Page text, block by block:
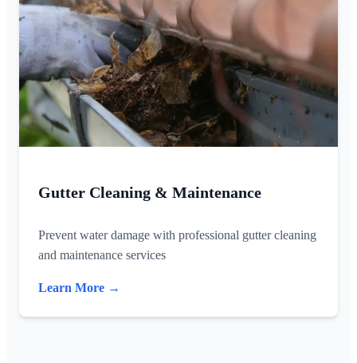
Gutter Cleaning & Maintenance
Prevent water damage with professional gutter cleaning
and maintenance services
Learn More →